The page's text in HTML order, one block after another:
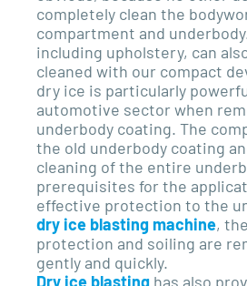
completely clean the
compartment and
including upholstery, can
cleaned with our compact
dry ice is particularly
automotive sector when
underbody coating. The
the old underbody coating
cleaning of the entire
prerequisites for the
effective protection to the
dry ice blasting machine,
protection and soiling are
gently and quickly.
Dry ice blasting has also